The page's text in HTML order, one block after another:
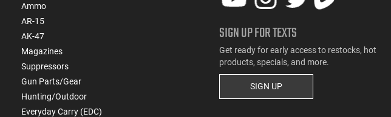
Ammo
AR-15
AK-47
Magazines
Suppressors
Gun Parts/Gear
Hunting/Outdoor
Everyday Carry (EDC)
SIGN UP FOR TEXTS
Get ready for early access to restocks, hot
products, specials, and more.
SIGN UP